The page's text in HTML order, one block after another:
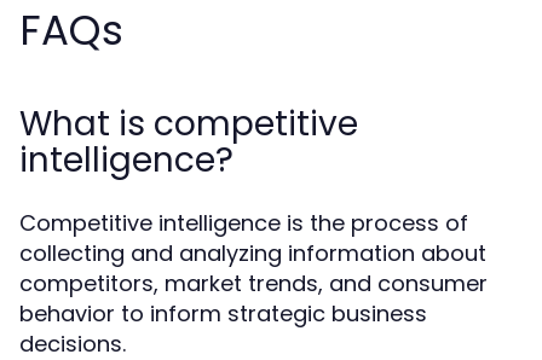
FAQs
What is competitive
intelligence?
Competitive intelligence is the process of
collecting and analyzing information about
competitors, market trends, and consumer
behavior to inform strategic business
decisions.